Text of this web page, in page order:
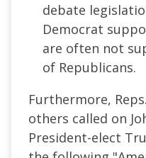
debate
Democrat
are often not
of Republicans.
Furthermore, Reps.
others called on
President-elect